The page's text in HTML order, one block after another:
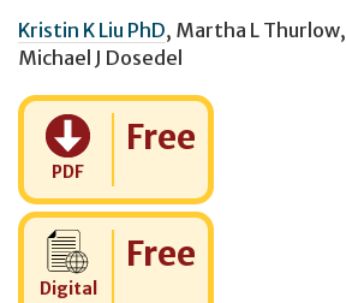
Kristin K Liu PhD, Martha L Thurlow,
Michael J Dosedel
PDF
Cost:
Free
Digital
Cost:
Free